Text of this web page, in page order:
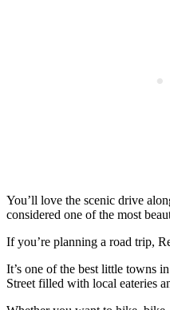
You’ll love the scenic drive
considered one of the most
If you’re planning a road trip,
It’s one of the best little towns
Street filled with local eateries